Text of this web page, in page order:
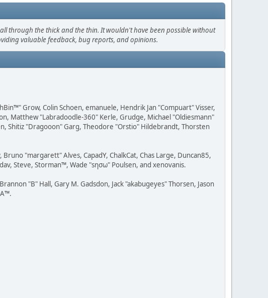
through the thick and the thin. It wouldn't have been possible without
valuable feedback, bug reports, and opinions.
Grow, Colin Schoen, emanuele, Hendrik Jan "Compuart" Visser,
Matthew "Labradoodle-360" Kerle, Grudge, Michael "Oldiesmann"
Shitiz "Dragooon" Garg, Theodore "Orstio" Hildebrandt, Thorsten
"margarett" Alves, CapadY, ChalkCat, Chas Large, Duncan85,
Steve, Storman™, Wade "sησω" Poulsen, and xenovanis.
"B" Hall, Gary M. Gadsdon, Jack "akabugeyes" Thorsen, Jason